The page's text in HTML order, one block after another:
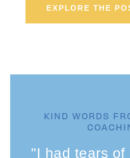
EXPLORE THE
KIND WORDS
"I had tears of